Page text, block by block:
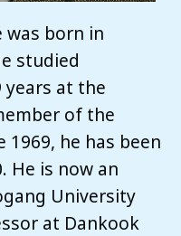
was born in
studied
at the
of the
1969, he has been
He is now an
University
at Dankook